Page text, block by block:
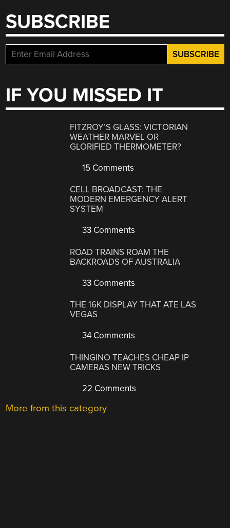
SUBSCRIBE
IF YOU MISSED IT
FITZROY’S GLASS: VICTORIAN
WEATHER MARVEL OR
GLORIFIED THERMOMETER?
15 Comments
CELL BROADCAST: THE
MODERN EMERGENCY ALERT
SYSTEM
33 Comments
ROAD TRAINS ROAM THE
BACKROADS OF AUSTRALIA
33 Comments
THE 16K DISPLAY THAT ATE LAS
VEGAS
34 Comments
THINGINO TEACHES CHEAP IP
CAMERAS NEW TRICKS
22 Comments
More from this category